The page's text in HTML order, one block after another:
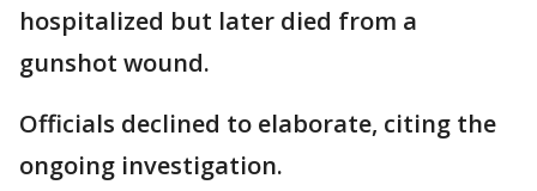
hospitalized but later died from a
gunshot wound.
Officials declined to elaborate, citing the
ongoing investigation.